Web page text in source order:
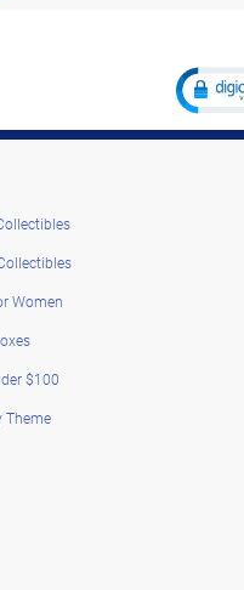
Women
$100
Theme